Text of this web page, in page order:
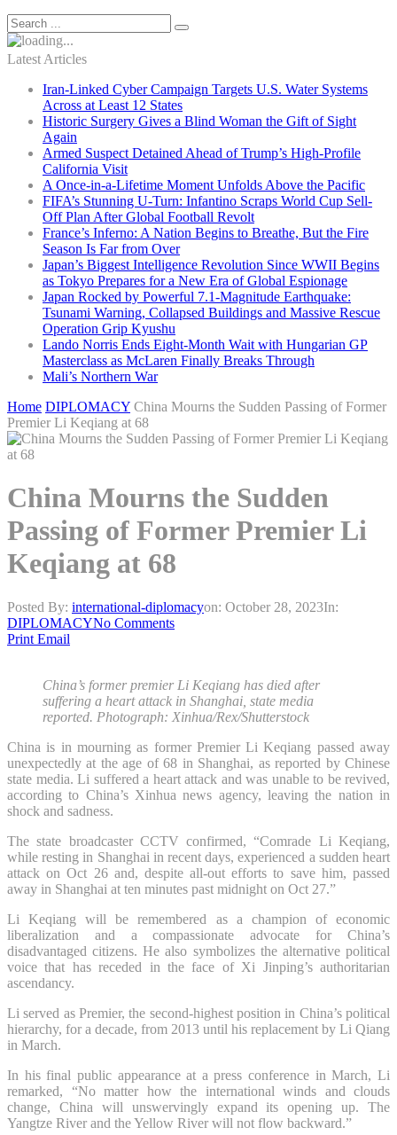
Latest Articles
Iran-Linked Cyber Campaign Targets U.S. Water Systems
Across at Least 12 States
Historic Surgery Gives a Blind Woman the Gift of Sight
Again
Armed Suspect Detained Ahead of Trump’s High-Profile
California Visit
A Once-in-a-Lifetime Moment Unfolds Above the Pacific
FIFA’s Stunning U-Turn: Infantino Scraps World Cup Sell-
Off Plan After Global Football Revolt
France’s Inferno: A Nation Begins to Breathe, But the Fire
Season Is Far from Over
Japan’s Biggest Intelligence Revolution Since WWII Begins
as Tokyo Prepares for a New Era of Global Espionage
Japan Rocked by Powerful 7.1-Magnitude Earthquake:
Tsunami Warning, Collapsed Buildings and Massive Rescue
Operation Grip Kyushu
Lando Norris Ends Eight-Month Wait with Hungarian GP
Masterclass as McLaren Finally Breaks Through
Mali’s Northern War
Home DIPLOMACY China Mourns the Sudden Passing of Former
Premier Li Keqiang at 68
China Mourns the Sudden
Passing of Former Premier Li
Keqiang at 68
Posted By: international-diplomacyon: October 28, 2023In:
DIPLOMACYNo Comments
Print Email
China’s former premier Li Keqiang has died after
suffering a heart attack in Shanghai, state media
reported. Photograph: Xinhua/Rex/Shutterstock
China is in mourning as former Premier Li Keqiang passed away
unexpectedly at the age of 68 in Shanghai, as reported by Chinese
state media. Li suffered a heart attack and was unable to be revived,
according to China’s Xinhua news agency, leaving the nation in
shock and sadness.
The state broadcaster CCTV confirmed, “Comrade Li Keqiang,
while resting in Shanghai in recent days, experienced a sudden heart
attack on Oct 26 and, despite all-out efforts to save him, passed
away in Shanghai at ten minutes past midnight on Oct 27.”
Li Keqiang will be remembered as a champion of economic
liberalization and a compassionate advocate for China’s
disadvantaged citizens. He also symbolizes the alternative political
voice that has receded in the face of Xi Jinping’s authoritarian
ascendancy.
Li served as Premier, the second-highest position in China’s political
hierarchy, for a decade, from 2013 until his replacement by Li Qiang
in March.
In his final public appearance at a press conference in March, Li
remarked, “No matter how the international winds and clouds
change, China will unswervingly expand its opening up. The
Yangtze River and the Yellow River will not flow backward.”